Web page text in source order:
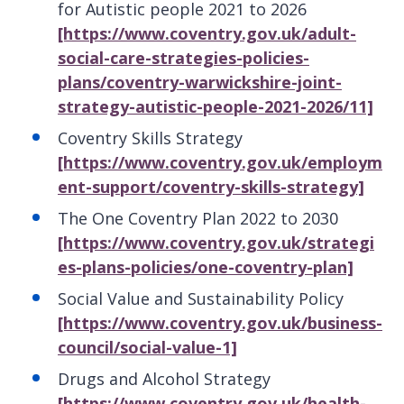
for Autistic people 2021 to 2026
[https://www.coventry.gov.uk/adult-
social-care-strategies-policies-
plans/coventry-warwickshire-joint-
strategy-autistic-people-2021-2026/11]
Coventry Skills Strategy
[https://www.coventry.gov.uk/employm
ent-support/coventry-skills-strategy]
The One Coventry Plan 2022 to 2030
[https://www.coventry.gov.uk/strategi
es-plans-policies/one-coventry-plan]
Social Value and Sustainability Policy
[https://www.coventry.gov.uk/business-
council/social-value-1]
Drugs and Alcohol Strategy